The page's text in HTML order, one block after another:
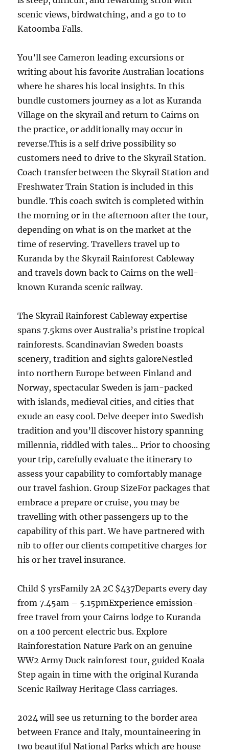
scenic views, birdwatching, and a go to to
Katoomba Falls.
You’ll see Cameron leading excursions or
writing about his favorite Australian locations
where he shares his local insights. In this
bundle customers journey as a lot as Kuranda
Village on the skyrail and return to Cairns on
the practice, or additionally may occur in
reverse.This is a self drive possibility so
customers need to drive to the Skyrail Station.
Coach transfer between the Skyrail Station and
Freshwater Train Station is included in this
bundle. This coach switch is completed within
the morning or in the afternoon after the tour,
depending on what is on the market at the
time of reserving. Travellers travel up to
Kuranda by the Skyrail Rainforest Cableway
and travels down back to Cairns on the well-
known Kuranda scenic railway.
The Skyrail Rainforest Cableway expertise
spans 7.5kms over Australia’s pristine tropical
rainforests. Scandinavian Sweden boasts
scenery, tradition and sights galoreNestled
into northern Europe between Finland and
Norway, spectacular Sweden is jam-packed
with islands, medieval cities, and cities that
exude an easy cool. Delve deeper into Swedish
tradition and you’ll discover history spanning
millennia, riddled with tales… Prior to choosing
your trip, carefully evaluate the itinerary to
assess your capability to comfortably manage
our travel fashion. Group SizeFor packages that
embrace a prepare or cruise, you may be
travelling with other passengers up to the
capability of this part. We have partnered with
nib to offer our clients competitive charges for
his or her travel insurance.
Child $ yrsFamily 2A 2C $437Departs every day
from 7.45am – 5.15pmExperience emission-
free travel from your Cairns lodge to Kuranda
on a 100 percent electric bus. Explore
Rainforestation Nature Park on an genuine
WW2 Army Duck rainforest tour, guided Koala
Step again in time with the original Kuranda
Scenic Railway Heritage Class carriages.
2024 will see us returning to the border area
between France and Italy, mountaineering in
two beautiful National Parks which are house